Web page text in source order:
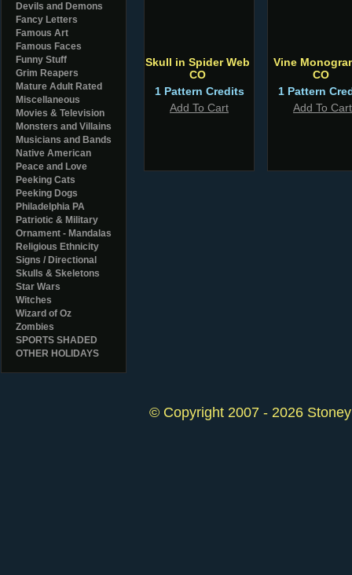
Devils and Demons
Fancy Letters
Famous Art
Famous Faces
Funny Stuff
Grim Reapers
Mature Adult Rated
Miscellaneous
Movies & Television
Monsters and Villains
Musicians and Bands
Native American
Peace and Love
Peeking Cats
Peeking Dogs
Philadelphia PA
Patriotic & Military
Ornament - Mandalas
Religious Ethnicity
Signs / Directional
Skulls & Skeletons
Star Wars
Witches
Wizard of Oz
Zombies
SPORTS SHADED
OTHER HOLIDAYS
Skull in Spider Web
CO
1 Pattern Credits
Add To Cart
Vine
CO
1 Pattern
Add To Cart
© Copyright 2007 - 2026